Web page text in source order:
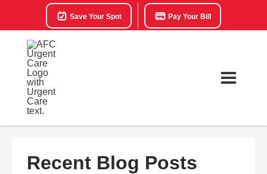
Save Your Spot Pay Your Bill
Recent Blog Posts